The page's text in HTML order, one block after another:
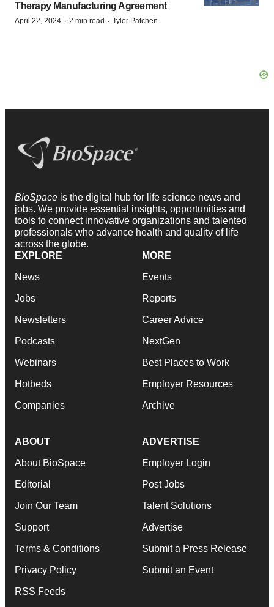
Therapy Manufacturing Agreement
April 22, 2024 · 2 min read · Tyler Patchen
BioSpace is the digital hub for life science news and
jobs. We provide essential insights, opportunities and
tools to connect innovative organizations and talented
professionals who advance health and quality of life
across the globe.
EXPLORE
News
Jobs
Newsletters
Podcasts
Webinars
Hotbeds
Companies
MORE
Events
Reports
Career Advice
NextGen
Best Places to Work
Employer Resources
Archive
ABOUT
About BioSpace
Editorial
Join Our Team
Support
Terms & Conditions
Privacy Policy
RSS Feeds
ADVERTISE
Employer Login
Post Jobs
Talent Solutions
Advertise
Submit a Press Release
Submit an Event